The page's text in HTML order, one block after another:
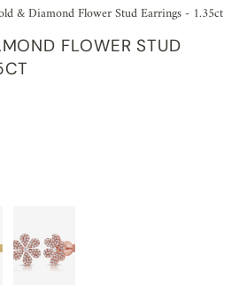
& Diamond Flower Stud Earrings - 1.35ct
FLOWER STUD